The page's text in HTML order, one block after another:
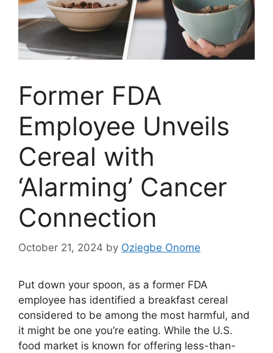
Former FDA
Employee Unveils
Cereal with
‘Alarming’ Cancer
Connection
October 21, 2024 by Oziegbe Onome
Put down your spoon, as a former FDA
employee has identified a breakfast cereal
considered to be among the most harmful, and
it might be one you’re eating. While the U.S.
food market is known for offering less-than-